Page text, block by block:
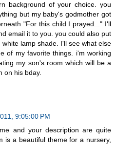
background of your choice. you
but my baby's godmother got
"For this child I prayed..." I'll
email it to you. you could also put
lamp shade. I'll see what else
of my favorite things. i'm working
my son's room which will be a
on his bday.
9:05:00 PM
and your description are quite
is a beautiful theme for a nursery,